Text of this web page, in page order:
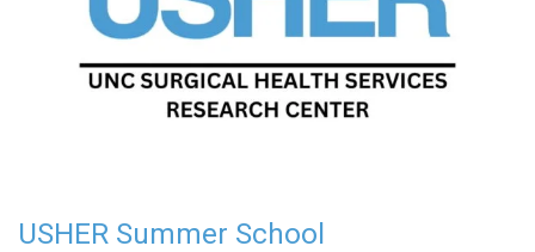
USHER Summer School